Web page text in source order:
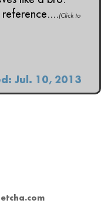
(Click to
Jul. 10, 2013